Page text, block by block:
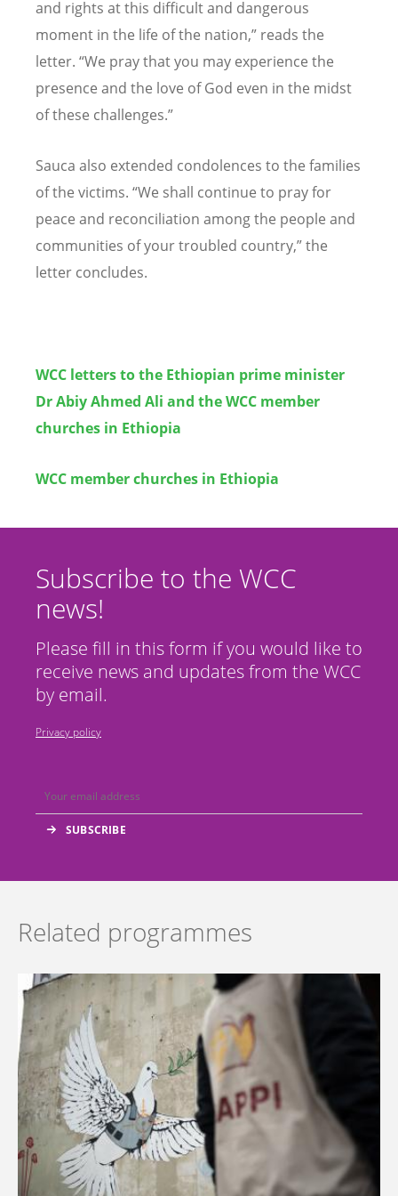
and rights at this difficult and dangerous
moment in the life of the nation,” reads the
letter. “We pray that you may experience the
presence and the love of God even in the midst
of these challenges.”
Sauca also extended condolences to the families
of the victims. “We shall continue to pray for
peace and reconciliation among the people and
communities of your troubled country,” the
letter concludes.
WCC letters to the Ethiopian prime minister
Dr Abiy Ahmed Ali and the WCC member
churches in Ethiopia
WCC member churches in Ethiopia
Subscribe to the WCC
news!
Please fill in this form if you would like to
receive news and updates from the WCC
by email.
Privacy policy
Related programmes